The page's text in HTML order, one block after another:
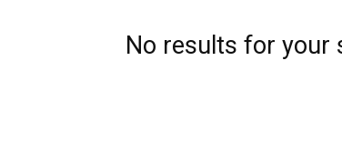
No results for your